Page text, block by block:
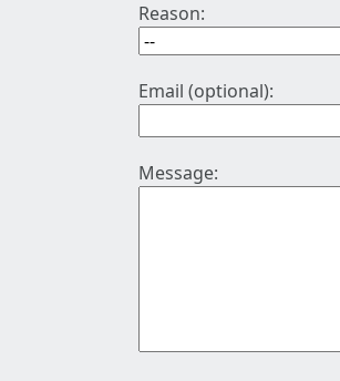
Reason:
Email (optional):
Message: